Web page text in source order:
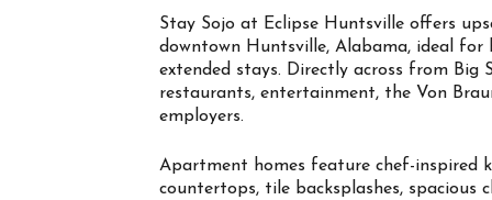
Stay Sojo at Eclipse Huntsville offers
downtown Huntsville, Alabama, ideal for
extended stays. Directly across from Big
restaurants, entertainment, the Von
employers.
Apartment homes feature chef-inspired
countertops, tile backsplashes, spacious